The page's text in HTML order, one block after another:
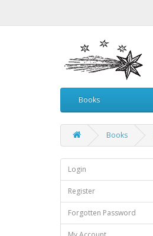
Books
Books
Login
Register
Forgotten Password